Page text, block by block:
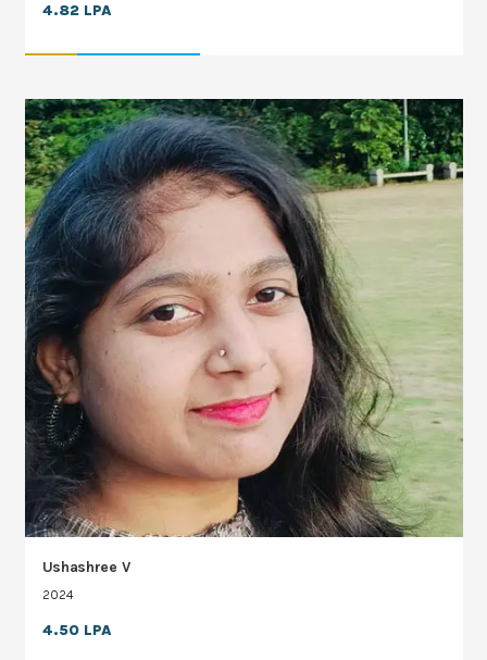
4.82 LPA
Ushashree V
2024
4.50 LPA